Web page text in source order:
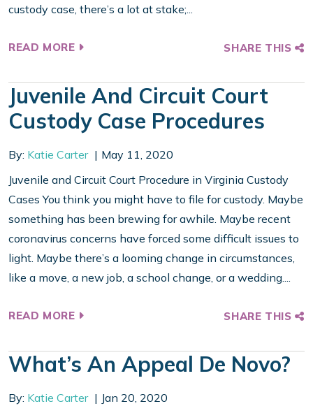
custody case, there’s a lot at stake;...
READ MORE SHARE THIS
Juvenile And Circuit Court
Custody Case Procedures
By: Katie Carter
May 11, 2020
Juvenile and Circuit Court Procedure in Virginia Custody
Cases You think you might have to file for custody. Maybe
something has been brewing for awhile. Maybe recent
coronavirus concerns have forced some difficult issues to
light. Maybe there’s a looming change in circumstances,
like a move, a new job, a school change, or a wedding....
READ MORE SHARE THIS
What’s An Appeal De Novo?
By: Katie Carter
Jan 20, 2020